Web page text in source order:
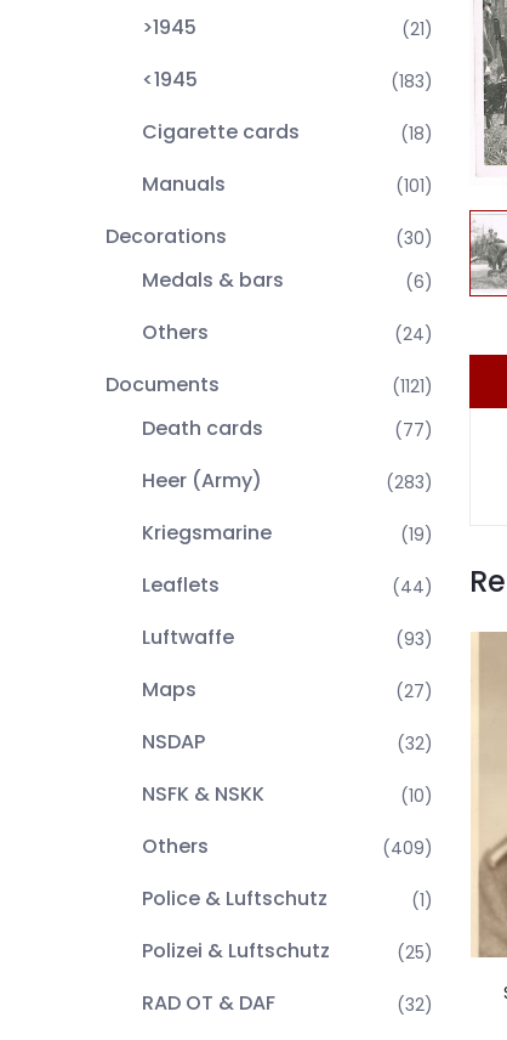
>1945 (21)
<1945 (183)
Cigarette cards (18)
Manuals (101)
Decorations (30)
Medals & bars (6)
Others (24)
Documents (1121)
Death cards (77)
Heer (Army) (283)
Kriegsmarine (19)
Leaflets (44)
Luftwaffe (93)
Maps (27)
NSDAP (32)
NSFK & NSKK (10)
Others (409)
Police & Luftschutz (1)
Polizei & Luftschutz (25)
RAD OT & DAF (32)